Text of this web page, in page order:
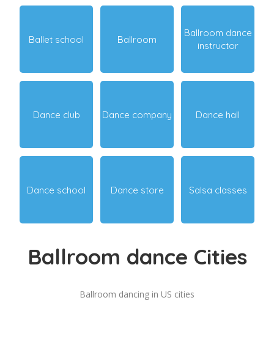
Ballet school Ballroom
Ballroom dance
instructor
Dance club Dance company Dance hall
Dance school Dance store Salsa classes
Ballroom dance Cities
Ballroom dancing in US cities